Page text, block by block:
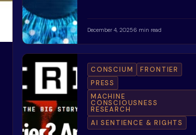
December 4, 20256 min read
CONSCIUM
FRONTIER
PRESS
MACHINE
CONSCIOUSNESS
RESEARCH
AI SENTIENCE & RIGHTS